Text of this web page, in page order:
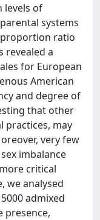
levels of
systems
ratio
revealed a
for European
American
and degree of
that other
practices, may
very few
imbalance
critical
we analysed
admixed
presence,